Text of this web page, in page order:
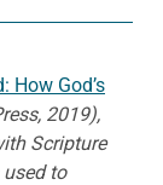
How God’s
2019),
Scripture
to